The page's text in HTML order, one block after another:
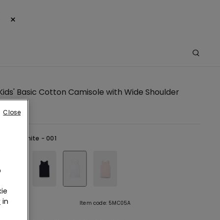
×
Basic Cotton Camisole with Wide Shoulder
White - 001
Item code: 5MC05A
in
Close